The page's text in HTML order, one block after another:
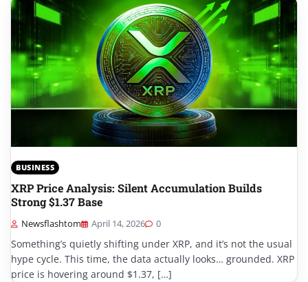
BUSINESS
XRP Price Analysis: Silent Accumulation Builds
Strong $1.37 Base
Newsflashtom April 14, 2026 0
Something’s quietly shifting under XRP, and it’s not the usual
hype cycle. This time, the data actually looks… grounded. XRP
price is hovering around $1.37, […]